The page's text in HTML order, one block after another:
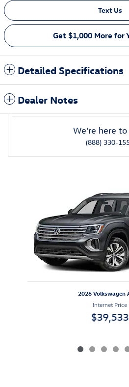
Text Us
Get $1,000 More for
Detailed Specifications
Dealer Notes
We're here
(888) 330-
2026 Volkswagen
Internet Price
$39,533